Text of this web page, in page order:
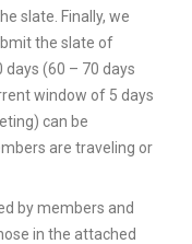
slate. Finally, we
the slate of
(60 – 70 days
window of 5 days
can be
are traveling or
by members and
in the attached